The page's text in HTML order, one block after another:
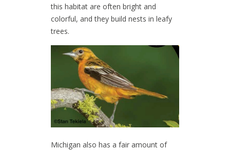
this habitat are often bright and
colorful, and they build nests in leafy
trees.
Michigan also has a fair amount of